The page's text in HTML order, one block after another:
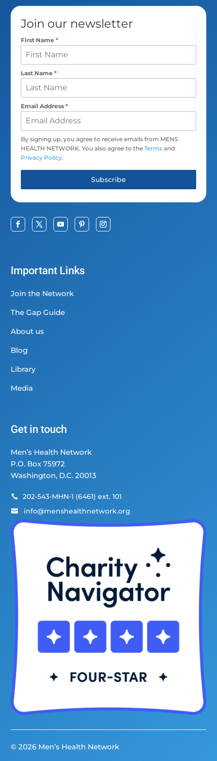
Join our newsletter
First Name*
Last Name*
Email Address*
By signing up, you agree to receive emails from MENS
HEALTH NETWORK. You also agree to theTerms and
Privacy Policy.
Subscribe
Important Links
Join the Network
The Gap Guide
About us
Blog
Library
Media
Get in touch
Men’s Health Network
P.O. Box 75972
Washington, D.C. 20013
 202-543-MHN-1 (6461) ext. 101
 info@menshealthnetwork.org
© 2026 Men’s Health Network